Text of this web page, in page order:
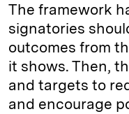
The framework
signatories
outcomes from
it shows. Then,
and targets to
and encourage